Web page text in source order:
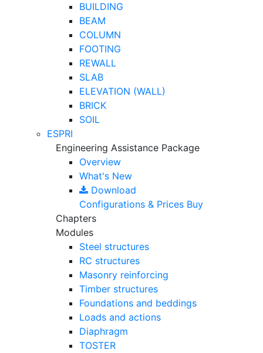
BUILDING
BEAM
COLUMN
FOOTING
REWALL
SLAB
ELEVATION (WALL)
BRICK
SOIL
ESPRI
Engineering Assistance Package
Overview
What's New
Download
Configurations & Prices Buy
Chapters
Modules
Steel structures
RC structures
Masonry reinforcing
Timber structures
Foundations and beddings
Loads and actions
Diaphragm
TOSTER